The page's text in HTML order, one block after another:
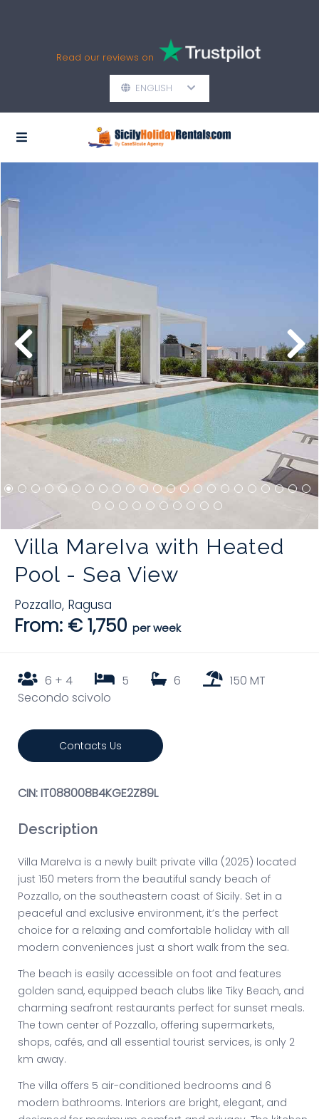
Read our reviews on
ENGLISH
Villa MareIva with Heated
Pool - Sea View
Pozzallo, Ragusa
From: € 1,750 per week
6 + 4 5 6
150 MT
Secondo scivolo
Contacts Us
CIN: IT088008B4KGE2Z89L
Description
Villa MareIva is a newly built private villa (2025) located
just 150 meters from the beautiful sandy beach of
Pozzallo, on the southeastern coast of Sicily. Set in a
peaceful and exclusive environment, it’s the perfect
choice for a relaxing and comfortable holiday with all
modern conveniences just a short walk from the sea.
The beach is easily accessible on foot and features
golden sand, equipped beach clubs like Tiky Beach, and
charming seafront restaurants perfect for sunset meals.
The town center of Pozzallo, offering supermarkets,
shops, cafés, and all essential tourist services, is only 2
km away.
The villa offers 5 air-conditioned bedrooms and 6
modern bathrooms. Interiors are bright, elegant, and